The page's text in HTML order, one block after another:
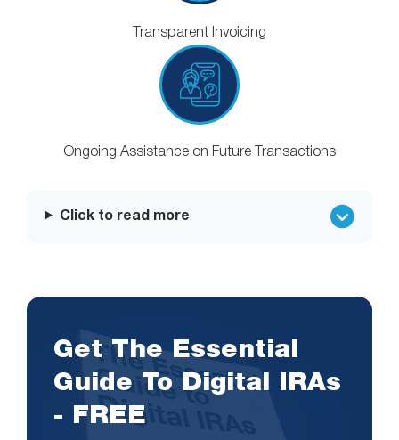
Transparent Invoicing
Ongoing Assistance on Future Transactions
Click to read more
Get The Essential
Guide To Digital IRAs
- FREE